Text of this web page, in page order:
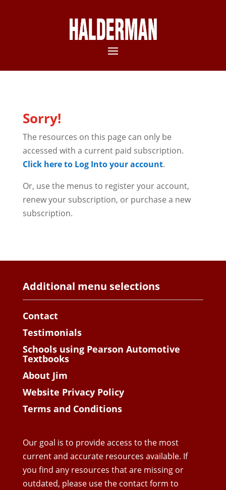
Sorry!
The resources on this page can only be
accessed with a current paid subscription.
Click here to Log Into your account.
Or, use the menus to register your account,
renew your subscription, or purchase a new
subscription.
Additional menu selections
Contact
Testimonials
Schools using Pearson Automotive
Textbooks
About Jim
Website Privacy Policy
Terms and Conditions
Our goal is to provide access to the most
current and accurate resources available. If
you find any resources that are missing or
outdated, please use the contact form to